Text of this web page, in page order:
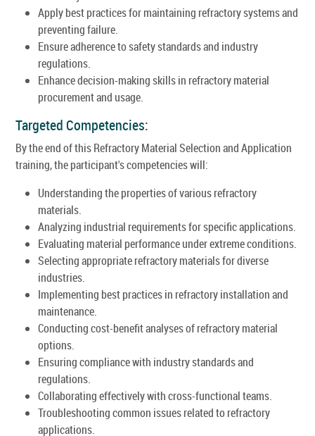
Apply best practices for maintaining refractory systems and
preventing failure.
Ensure adherence to safety standards and industry
regulations.
Enhance decision-making skills in refractory material
procurement and usage.
Targeted Competencies:
By the end of this Refractory Material Selection and Application
training, the participant's competencies will:
Understanding the properties of various refractory
materials.
Analyzing industrial requirements for specific applications.
Evaluating material performance under extreme conditions.
Selecting appropriate refractory materials for diverse
industries.
Implementing best practices in refractory installation and
maintenance.
Conducting cost-benefit analyses of refractory material
options.
Ensuring compliance with industry standards and
regulations.
Collaborating effectively with cross-functional teams.
Troubleshooting common issues related to refractory
applications.